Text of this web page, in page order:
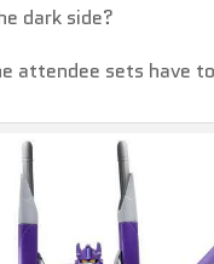
dark side?
attendee sets have